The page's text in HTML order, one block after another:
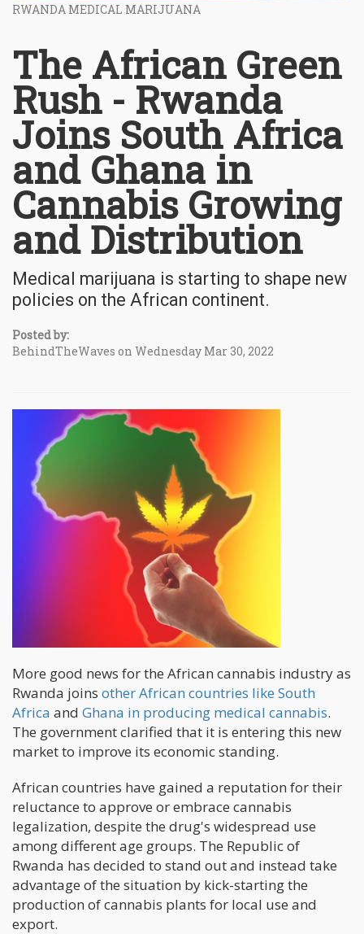
RWANDA MEDICAL MARIJUANA
The African Green
Rush - Rwanda
Joins South Africa
and Ghana in
Cannabis Growing
and Distribution
Medical marijuana is starting to shape new
policies on the African continent.
Posted by:
BehindTheWaves on Wednesday Mar 30, 2022
More good news for the African cannabis industry as
Rwanda joins other African countries like South
Africa and Ghana in producing medical cannabis.
The government clarified that it is entering this new
market to improve its economic standing.
African countries have gained a reputation for their
reluctance to approve or embrace cannabis
legalization, despite the drug's widespread use
among different age groups. The Republic of
Rwanda has decided to stand out and instead take
advantage of the situation by kick-starting the
production of cannabis plants for local use and
export.